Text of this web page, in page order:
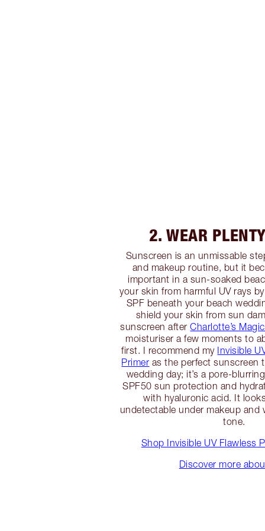
2. WEAR
Sunscreen is an unmissable
and makeup routine, but it
important in a sun-soaked
your skin from harmful UV rays
SPF beneath your beach
shield your skin from sun
sunscreen afterCharlotte’s
moisturiser a few moments to
first. I recommend my Invisible
Primer as the perfect sunscreen
wedding day; it’s a pore-
SPF50 sun protection and
with hyaluronic acid. It
undetectable under makeup and
tone.
Shop Invisible UV Flawless
Discover more